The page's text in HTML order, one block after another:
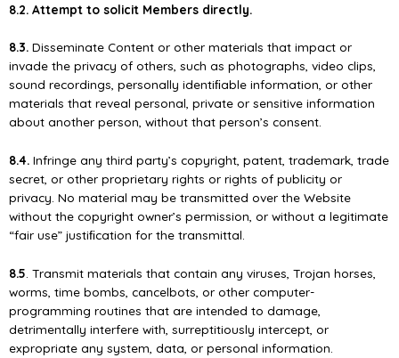
8.2. Attempt to solicit Members directly.
8.3. Disseminate Content or other materials that impact or
invade the privacy of others, such as photographs, video clips,
sound recordings, personally identiﬁable information, or other
materials that reveal personal, private or sensitive information
about another person, without that person’s consent.
8.4. Infringe any third party’s copyright, patent, trademark, trade
secret, or other proprietary rights or rights of publicity or
privacy. No material may be transmitted over the Website
without the copyright owner’s permission, or without a legitimate
“fair use” justiﬁcation for the transmittal.
8.5 . Transmit materials that contain any viruses, Trojan horses,
worms, time bombs, cancelbots, or other computer-
programming routines that are intended to damage,
detrimentally interfere with, surreptitiously intercept, or
expropriate any system, data, or personal information.